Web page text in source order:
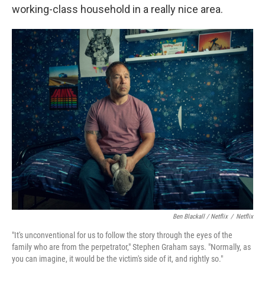
working-class household in a really nice area.
Ben Blackall / Netflix / Netflix
"It's unconventional for us to follow the story through the eyes of the
family who are from the perpetrator," Stephen Graham says. "Normally, as
you can imagine, it would be the victim's side of it, and rightly so."